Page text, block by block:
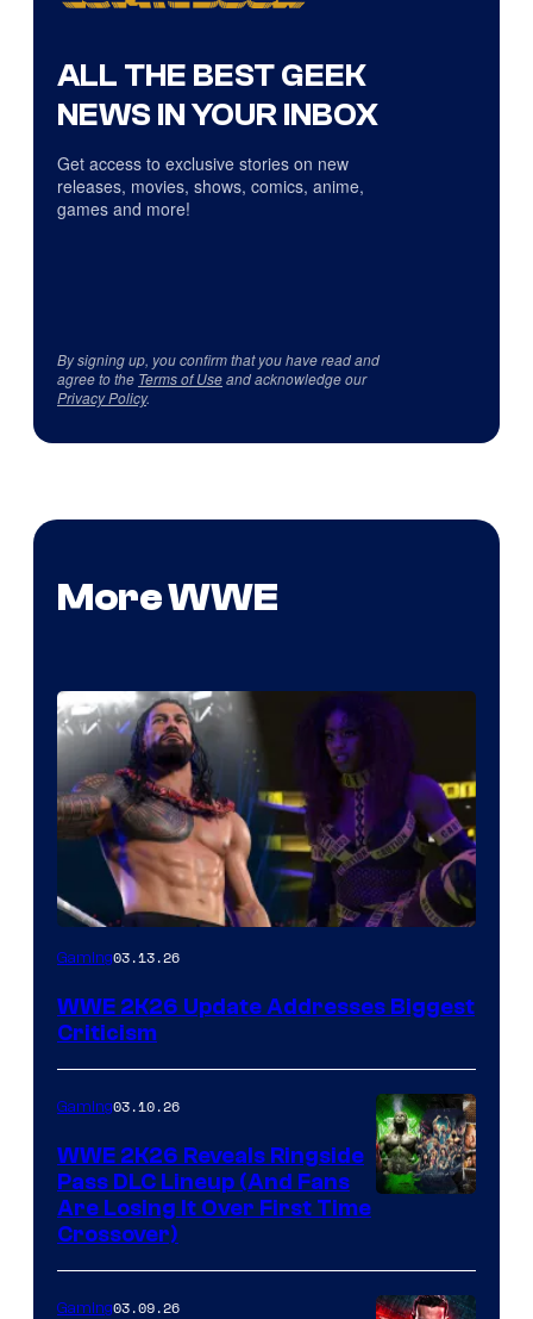
ALL THE BEST GEEK
NEWS IN YOUR INBOX
Get access to exclusive stories on new
releases, movies, shows, comics, anime,
games and more!
By signing up, you confirm that you have read and
agree to the Terms of Useand acknowledge our
Privacy Policy.
More WWE
Gaming03.13.26
WWE 2K26 Update Addresses Biggest
Criticism
Gaming03.10.26
WWE 2K26 Reveals Ringside
Pass DLC Lineup (And Fans
Are Losing It Over First Time
Crossover)
Gaming03.09.26